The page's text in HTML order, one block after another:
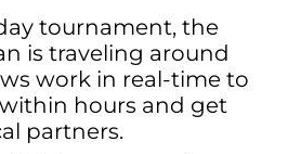
tournament, the
is traveling around
work in real-time to
hours and get
partners.